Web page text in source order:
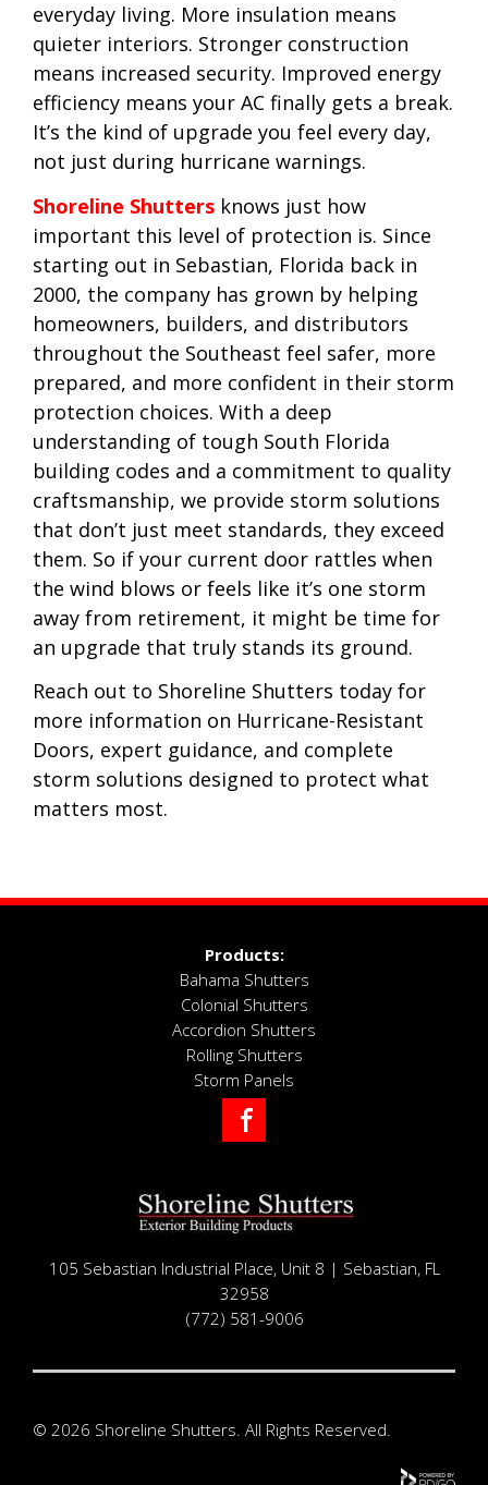
everyday living. More insulation means
quieter interiors. Stronger construction
means increased security. Improved energy
efficiency means your AC finally gets a break.
It’s the kind of upgrade you feel every day,
not just during hurricane warnings.
Shoreline Shutters knows just how
important this level of protection is. Since
starting out in Sebastian, Florida back in
2000, the company has grown by helping
homeowners, builders, and distributors
throughout the Southeast feel safer, more
prepared, and more confident in their storm
protection choices. With a deep
understanding of tough South Florida
building codes and a commitment to quality
craftsmanship, we provide storm solutions
that don’t just meet standards, they exceed
them. So if your current door rattles when
the wind blows or feels like it’s one storm
away from retirement, it might be time for
an upgrade that truly stands its ground.
Reach out to Shoreline Shutters today for
more information on Hurricane-Resistant
Doors, expert guidance, and complete
storm solutions designed to protect what
matters most.
Products:
Bahama Shutters
Colonial Shutters
Accordion Shutters
Rolling Shutters
Storm Panels
105 Sebastian Industrial Place, Unit 8 | Sebastian, FL
32958
(772) 581-9006
© 2026 Shoreline Shutters. All Rights Reserved.